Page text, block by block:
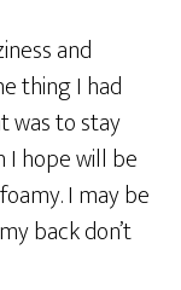
and
thing I had
was to stay
I hope will be
I may be
back don’t